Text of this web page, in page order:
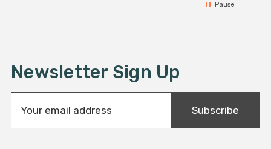
Pause
Newsletter Sign Up
a
Subscribe